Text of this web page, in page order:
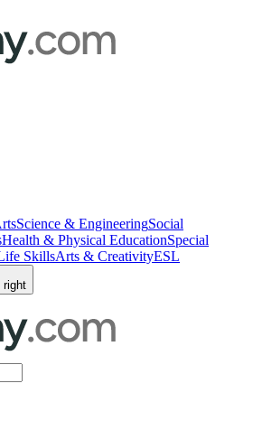
Science & EngineeringSocial
Health & Physical EducationSpecial
SkillsArts & CreativityESL
right